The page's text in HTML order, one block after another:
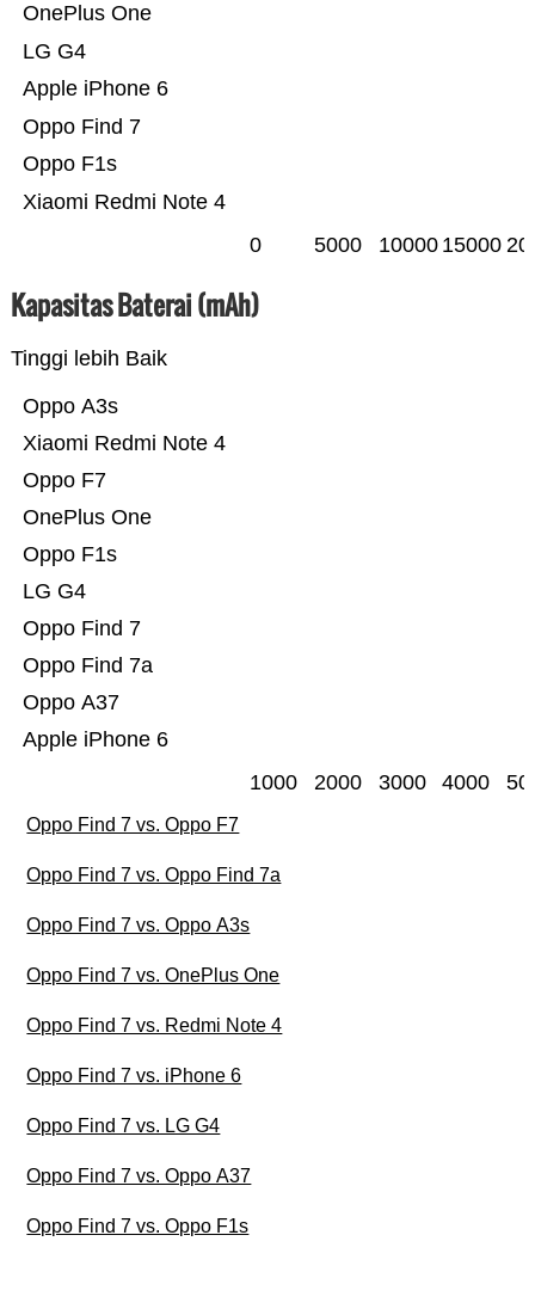
Xiaomi Redmi Note 4
Oppo F1s
Oppo Find 7
Apple iPhone 6
LG G4
OnePlus One
0 5000 10000 15000
Kapasitas Baterai (mAh)
Tinggi lebih Baik
Apple iPhone 6
Oppo A37
Oppo Find 7a
Oppo Find 7
LG G4
Oppo F1s
OnePlus One
Oppo F7
Xiaomi Redmi Note 4
Oppo A3s
1000 2000 3000 4000
Oppo Find 7 vs. Oppo F7
Oppo Find 7 vs. Oppo Find 7a
Oppo Find 7 vs. Oppo A3s
Oppo Find 7 vs. OnePlus One
Oppo Find 7 vs. Redmi Note 4
Oppo Find 7 vs. iPhone 6
Oppo Find 7 vs. LG G4
Oppo Find 7 vs. Oppo A37
Oppo Find 7 vs. Oppo F1s